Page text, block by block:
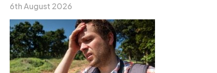
6th August 2026